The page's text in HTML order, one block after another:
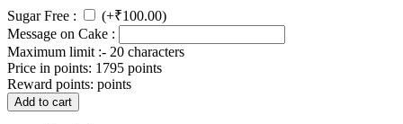
Sugar Free : (+₹100.00)
Message on Cake :
Maximum limit :- 20 characters
Price in points: 1795 points
Reward points: points
Add to cart